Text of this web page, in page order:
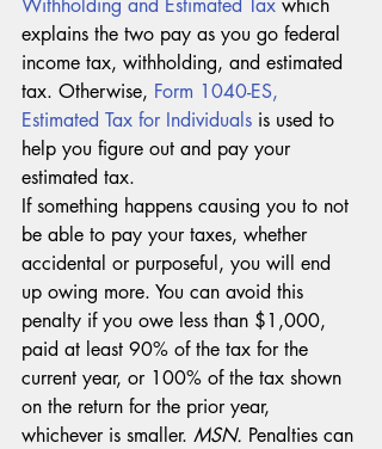
Withholding and Estimated Tax which
explains the two pay as you go federal
income tax, withholding, and estimated
tax. Otherwise, Form 1040-ES,
Estimated Tax for Individuals is used to
help you figure out and pay your
estimated tax.
If something happens causing you to not
be able to pay your taxes, whether
accidental or purposeful, you will end
up owing more. You can avoid this
penalty if you owe less than $1,000,
paid at least 90% of the tax for the
current year, or 100% of the tax shown
on the return for the prior year,
whichever is smaller. MSN. Penalties can